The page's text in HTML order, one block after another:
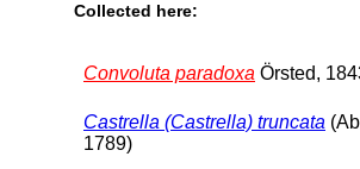
Collected here:
Convoluta paradoxa Örsted,
Castrella (Castrella) truncata
1789)